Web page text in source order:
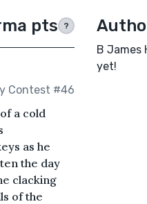
pts ?
Contest #46
a cold
as he
the day
clacking
of the
B James
yet!